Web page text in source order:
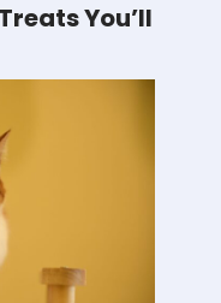
You’ll